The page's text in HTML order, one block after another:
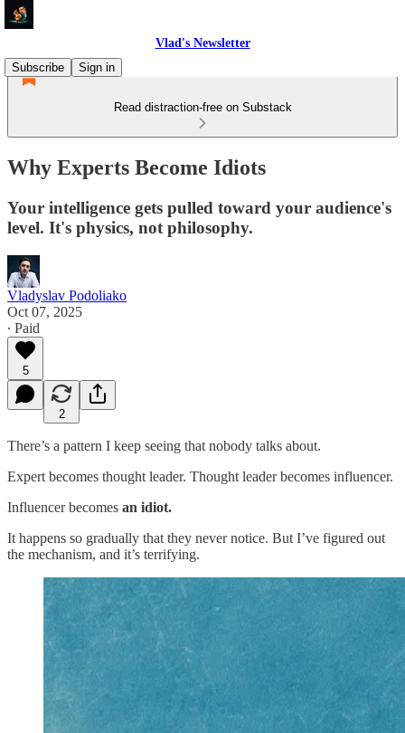
Vlad's Newsletter
Subscribe
Sign in
Read distraction-free on Substack
Why Experts Become Idiots
Your intelligence gets pulled toward your audience's
level. It's physics, not philosophy.
Vladyslav Podoliako
Oct 07, 2025
∙ Paid
5
2
There’s a pattern I keep seeing that nobody talks about.
Expert becomes thought leader. Thought leader becomes influencer.
Influencer becomes an idiot.
It happens so gradually that they never notice. But I’ve figured out
the mechanism, and it’s terrifying.